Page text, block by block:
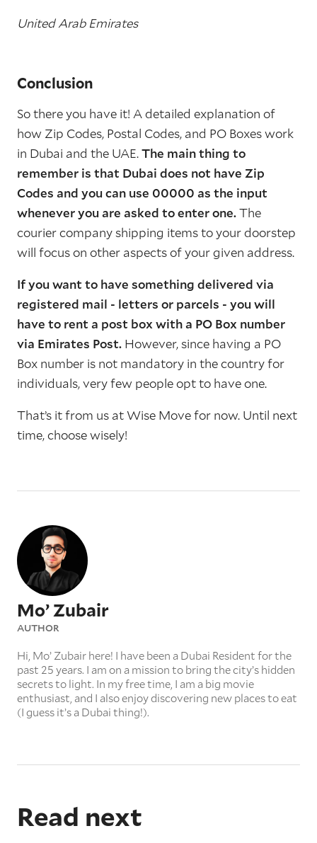
United Arab Emirates
Conclusion
So there you have it! A detailed explanation of
how Zip Codes, Postal Codes, and PO Boxes work
in Dubai and the UAE.The main thing to
remember is that Dubai does not have Zip
Codes and you can use 00000 as the input
whenever you are asked to enter one.The
courier company shipping items to your doorstep
will focus on other aspects of your given address.
If you want to have something delivered via
registered mail - letters or parcels - you will
have to rent a post box with a PO Box number
via Emirates Post. However, since having a PO
Box number is not mandatory in the country for
individuals, very few people opt to have one.
That’s it from us at Wise Move for now. Until next
time, choose wisely!
Mo’ Zubair
AUTHOR
Hi, Mo’ Zubair here! I have been a Dubai Resident for the
past 25 years. I am on a mission to bring the city’s hidden
secrets to light. In my free time, I am a big movie
enthusiast, and I also enjoy discovering new places to eat
(I guess it’s a Dubai thing!).
Read next